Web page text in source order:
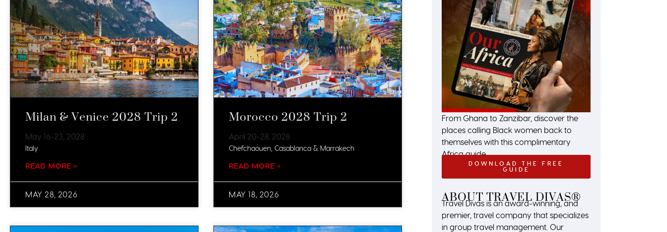
Milan & Venice 2028 Trip 2
May 16-23, 2028
Italy
READ MORE »
MAY 28, 2026
Morocco 2028 Trip 2
April 20-28, 2028
Chefchaouen, Casablanca & Marrakech
READ MORE »
MAY 18, 2026
From Ghana to Zanzibar, discover the
places calling Black women back to
themselves with this complimentary
Africa guide.
DOWNLOAD THE FREE
GUIDE
ABOUT TRAVEL DIVAS®
Travel Divas is an award-winning, and
premier, travel company that specializes
in group travel management. Our